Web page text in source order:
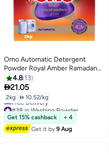
Omo Automatic Detergent
Powder Royal Amber Ramadan
Limited Edition
4.8 13
21.05
2kg  10.52/kg
#38 in Washing Powder
Lowest price in 7 days
Free Delivery
#38 in Washing Powder
Get 15% cashback
+ 4
Get it by9 Aug